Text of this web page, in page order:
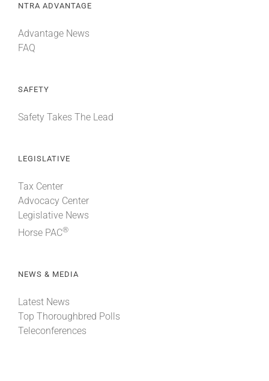
NTRA ADVANTAGE
Advantage News
FAQ
SAFETY
Safety Takes The Lead
LEGISLATIVE
Tax Center
Advocacy Center
Legislative News
Horse PAC®
NEWS & MEDIA
Latest News
Top Thoroughbred Polls
Teleconferences